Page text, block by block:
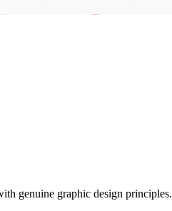
genuine graphic design principles.